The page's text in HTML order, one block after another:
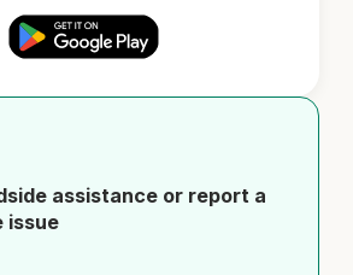
assistance or report a
issue